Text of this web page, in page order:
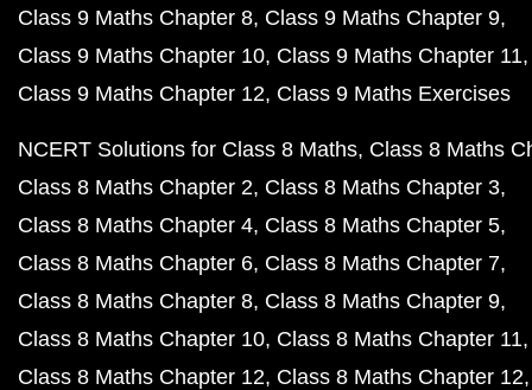
Class 9 Maths Chapter 8 Class 9 Maths Chapter 9
Class 9 Maths Chapter 10 Class 9 Maths Chapter 11
Class 9 Maths Chapter 12 Class 9 Maths Exercises
NCERT Solutions for Class 8 Maths Class 8 Maths
Class 8 Maths Chapter 2 Class 8 Maths Chapter 3
Class 8 Maths Chapter 4 Class 8 Maths Chapter 5
Class 8 Maths Chapter 6 Class 8 Maths Chapter 7
Class 8 Maths Chapter 8 Class 8 Maths Chapter 9
Class 8 Maths Chapter 10 Class 8 Maths Chapter 11
Class 8 Maths Chapter 12 Class 8 Maths Chapter 12